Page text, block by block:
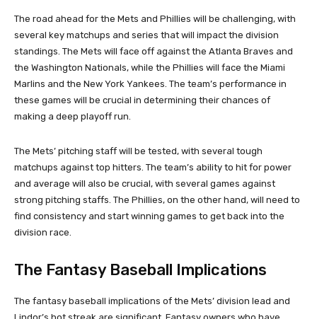
The road ahead for the Mets and Phillies will be challenging, with
several key matchups and series that will impact the division
standings. The Mets will face off against the Atlanta Braves and
the Washington Nationals, while the Phillies will face the Miami
Marlins and the New York Yankees. The team’s performance in
these games will be crucial in determining their chances of
making a deep playoff run.
The Mets’ pitching staff will be tested, with several tough
matchups against top hitters. The team’s ability to hit for power
and average will also be crucial, with several games against
strong pitching staffs. The Phillies, on the other hand, will need to
find consistency and start winning games to get back into the
division race.
The Fantasy Baseball Implications
The fantasy baseball implications of the Mets’ division lead and